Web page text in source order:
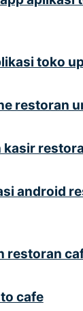
toko
restoran
kasir
android
restoran
cafe